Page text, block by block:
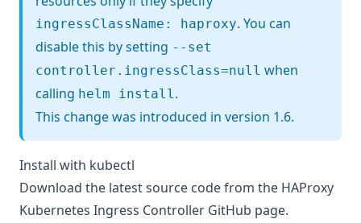
ingressClassName: haproxy. You can
disable this by setting --set
controller.ingressClass=null when
calling helm install.
This change was introduced in version 1.6.
Install with kubectl
Download the latest source code from the HAProxy
Kubernetes Ingress Controller GitHub page.